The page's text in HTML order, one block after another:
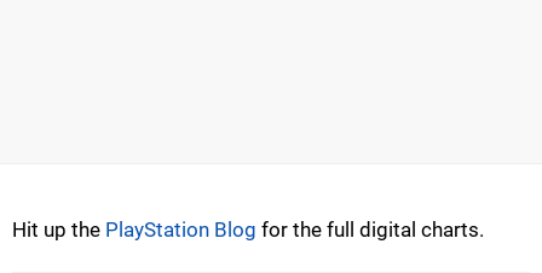
Hit up the PlayStation Blog for the full digital charts.